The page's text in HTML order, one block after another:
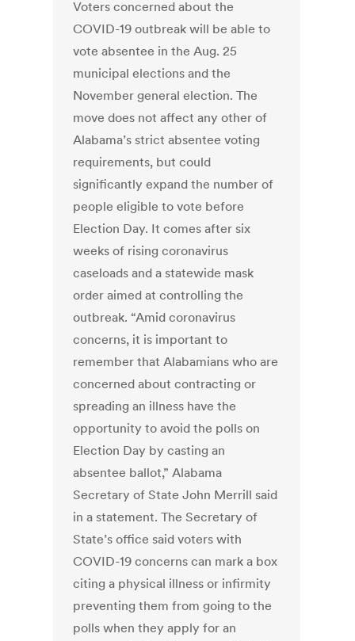
Voters concerned about the
COVID-19 outbreak will be able to
vote absentee in the Aug. 25
municipal elections and the
November general election. The
move does not affect any other of
Alabama’s strict absentee voting
requirements, but could
significantly expand the number of
people eligible to vote before
Election Day. It comes after six
weeks of rising coronavirus
caseloads and a statewide mask
order aimed at controlling the
outbreak. “Amid coronavirus
concerns, it is important to
remember that Alabamians who are
concerned about contracting or
spreading an illness have the
opportunity to avoid the polls on
Election Day by casting an
absentee ballot,” Alabama
Secretary of State John Merrill said
in a statement. The Secretary of
State’s office said voters with
COVID-19 concerns can mark a box
citing a physical illness or infirmity
preventing them from going to the
polls when they apply for an